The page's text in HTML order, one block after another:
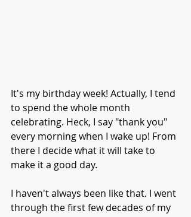
It's my birthday week! Actually, I tend
to spend the whole month
celebrating. Heck, I say "thank you"
every morning when I wake up! From
there I decide what it will take to
make it a good day.
I haven't always been like that. I went
through the first few decades of my